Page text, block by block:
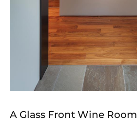
A Glass Front Wine Room